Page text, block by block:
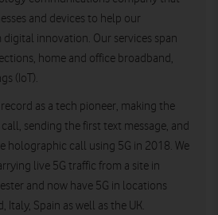
and devices to help our
innovation. Our services span
home and office broadband,
(IoT).
as a tech pioneer, making the
sending the first text message, and
holographic call using 5G in 2018. We
live 5G traffic from a site in
and now have 5G in locations
Italy, Spain as well as the UK.